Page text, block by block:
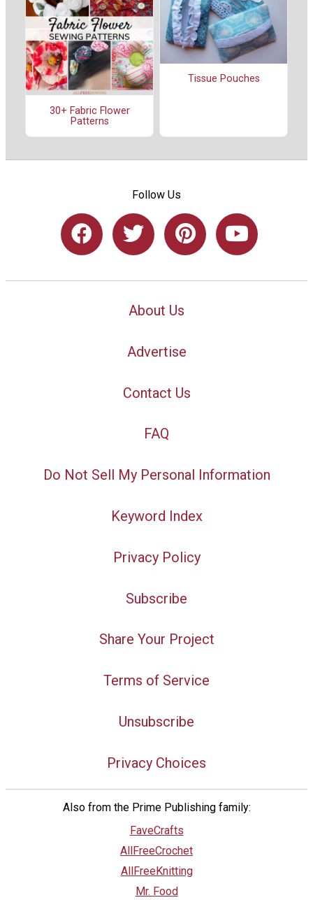
30+ Fabric Flower
Patterns
Tissue Pouches
Follow Us
About Us
Advertise
Contact Us
FAQ
Do Not Sell My Personal Information
Keyword Index
Privacy Policy
Subscribe
Share Your Project
Terms of Service
Unsubscribe
Privacy Choices
Also from the Prime Publishing family:
FaveCrafts
AllFreeCrochet
AllFreeKnitting
Mr. Food